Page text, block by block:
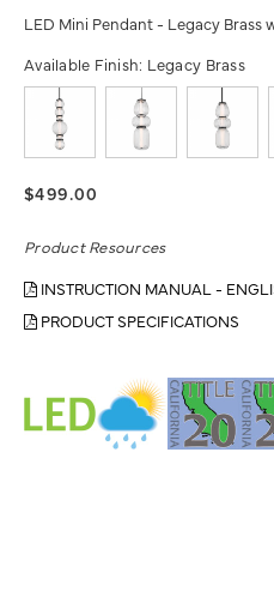
LED Mini Pendant - Legacy Brass
Available Finish: Legacy Brass
$499.00
Product Resources
INSTRUCTION MANUAL -
PRODUCT SPECIFICATIONS